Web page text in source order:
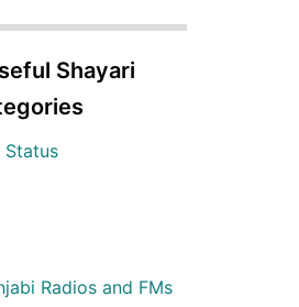
Shayari
Status
Radios and FMs